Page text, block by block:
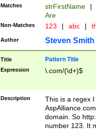
Matches strFirstName |
Are
Non-Matches 123 | abc |
Author Steven Smith
Title Pattern Title
Expression \.com/(\d+)$
Description
This is a regex
domain. So
number 123. It